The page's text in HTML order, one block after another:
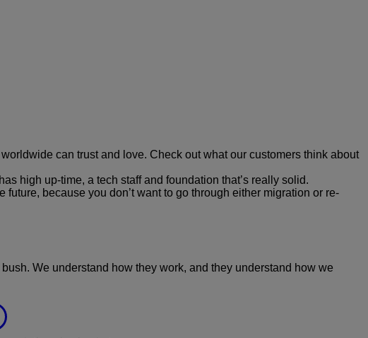
can trust and love. Check out what our customers think about
high up-time, a tech staff and foundation that’s really solid.
because you don’t want to go through either migration or re-
We understand how they work, and they understand how we